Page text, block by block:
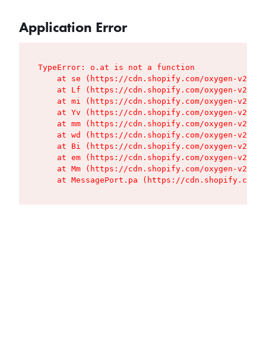
Application Error
TypeError: o.at is not a function
at se (https://cdn.shopify.com/oxygen-v2/
at Lf (https://cdn.shopify.com/oxygen-v2/
at mi (https://cdn.shopify.com/oxygen-v2/
at Yv (https://cdn.shopify.com/oxygen-v2/
at mm (https://cdn.shopify.com/oxygen-v2/
at wd (https://cdn.shopify.com/oxygen-v2/
at Bi (https://cdn.shopify.com/oxygen-v2/
at em (https://cdn.shopify.com/oxygen-v2/
at Mm (https://cdn.shopify.com/oxygen-v2/
at MessagePort.pa (https://